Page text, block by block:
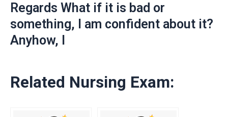
Regards What if it is bad or
something, I am confident about it?
Anyhow, I
Related Nursing Exam: